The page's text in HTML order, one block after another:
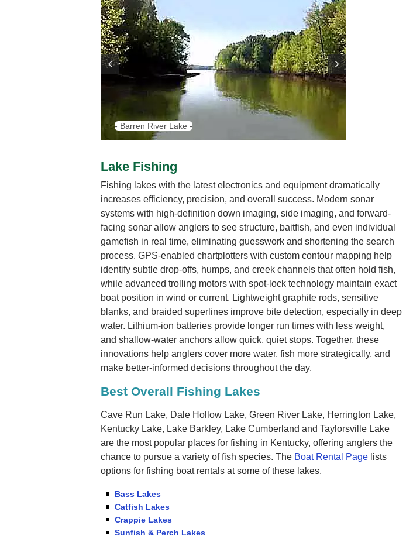
- Barren River Lake -
Lake Fishing
Fishing lakes with the latest electronics and equipment dramatically
increases efficiency, precision, and overall success. Modern sonar
systems with high-definition down imaging, side imaging, and forward-
facing sonar allow anglers to see structure, baitfish, and even individual
gamefish in real time, eliminating guesswork and shortening the search
process. GPS-enabled chartplotters with custom contour mapping help
identify subtle drop-offs, humps, and creek channels that often hold fish,
while advanced trolling motors with spot-lock technology maintain exact
boat position in wind or current. Lightweight graphite rods, sensitive
blanks, and braided superlines improve bite detection, especially in deep
water. Lithium-ion batteries provide longer run times with less weight,
and shallow-water anchors allow quick, quiet stops. Together, these
innovations help anglers cover more water, fish more strategically, and
make better-informed decisions throughout the day.
Best Overall Fishing Lakes
Cave Run Lake, Dale Hollow Lake, Green River Lake, Herrington Lake,
Kentucky Lake, Lake Barkley, Lake Cumberland and Taylorsville Lake
are the most popular places for fishing in Kentucky, offering anglers the
chance to pursue a variety of fish species. The Boat Rental Page lists
options for fishing boat rentals at some of these lakes.
Bass Lakes
Catfish Lakes
Crappie Lakes
Sunfish & Perch Lakes